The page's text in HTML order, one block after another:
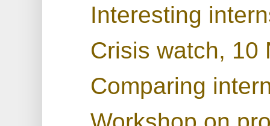
Interesting
Crisis watch, 10
Comparing